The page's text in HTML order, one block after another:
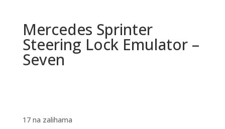
Mercedes Sprinter
Steering Lock Emulator –
Seven
17 na zalihama